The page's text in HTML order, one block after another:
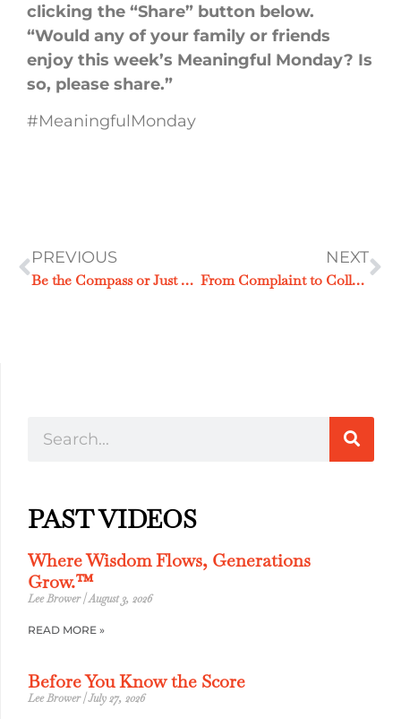
clicking the “Share” button below.
“Would any of your family or friends
enjoy this week’s Meaningful Monday? Is
so, please share.”
#MeaningfulMonday
PREVIOUS
Be the Compass or Just Another Passenger
NEXT
From Complaint to Collaboration
PAST VIDEOS
Where Wisdom Flows, Generations
Grow.™
Lee Brower August 3, 2026
READ MORE »
Before You Know the Score
Lee Brower July 27, 2026